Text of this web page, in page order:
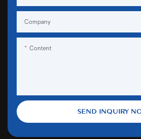
Company
Content
SEND INQUIRY